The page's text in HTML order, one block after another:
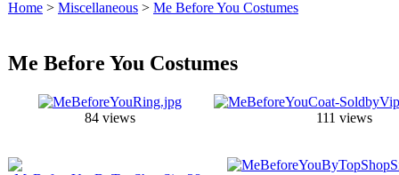
Home > Miscellaneous > Me Before You Costumes
Me Before You Costumes
84 views 111 views